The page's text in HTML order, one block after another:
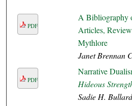
PDF
A Bibliography
Articles,
Mythlore
Janet Brennan
PDF
Narrative
Hideous
Sadie H. Bullard